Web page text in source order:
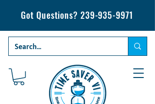
Got Questions? 239-935-9971